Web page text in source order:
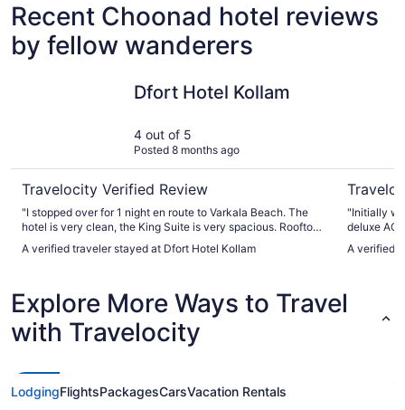
Recent Choonad hotel reviews
by fellow wanderers
Dfort Hotel Kollam
4 out of 5
Posted 8 months ago
Travelocity Verified Review
"I stopped over for 1 night en route to Varkala Beach. The
hotel is very clean, the King Suite is very spacious. Rooftop
bar and restaurant thoroughly recommended. Would stay
again."
A verified traveler stayed at Dfort Hotel Kollam
"Initially
deluxe AC
balcony as
nice.
A verified
Explore More Ways to Travel
with Travelocity
LodgingFlightsPackagesCarsVacation Rentals